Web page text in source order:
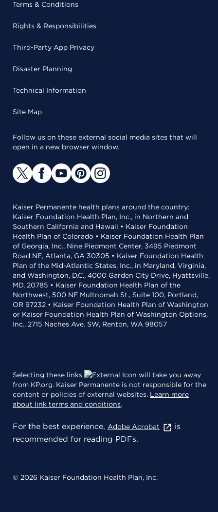
Terms & Conditions
Rights & Responsibilities
Third-Party App Privacy
Disaster Planning
Technical Information
Site Map
Follow us on these external social media sites that will
open in a new browser window.
Kaiser Permanente health plans around the country:
Kaiser Foundation Health Plan, Inc., in Northern and
Southern California and Hawaii • Kaiser Foundation
Health Plan of Colorado • Kaiser Foundation Health Plan
of Georgia, Inc., Nine Piedmont Center, 3495 Piedmont
Road NE, Atlanta, GA 30305 • Kaiser Foundation Health
Plan of the Mid-Atlantic States, Inc., in Maryland, Virginia,
and Washington, D.C., 4000 Garden City Drive, Hyattsville,
MD, 20785 • Kaiser Foundation Health Plan of the
Northwest, 500 NE Multnomah St., Suite 100, Portland,
OR 97232 • Kaiser Foundation Health Plan of Washington
or Kaiser Foundation Health Plan of Washington Options,
Inc., 2715 Naches Ave. SW, Renton, WA 98057
Selecting these links
will take you away
from KP.org. Kaiser Permanente is not responsible for the
content or policies of external websites. Learn more
about link terms and conditions.
For the best experience, Adobe Acrobat
is
recommended for reading PDFs.
© 2026 Kaiser Foundation Health Plan, Inc.